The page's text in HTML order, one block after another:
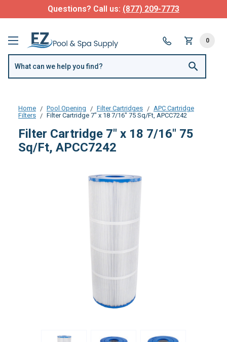
Questions? Call us: (877) 209-7773
0
Home Pool Opening Filter Cartridges
APC Cartridge
Filters
Filter Cartridge 7" x 18 7/16" 75 Sq/Ft, APCC7242
Filter Cartridge 7" x 18 7/16" 75
Sq/Ft, APCC7242